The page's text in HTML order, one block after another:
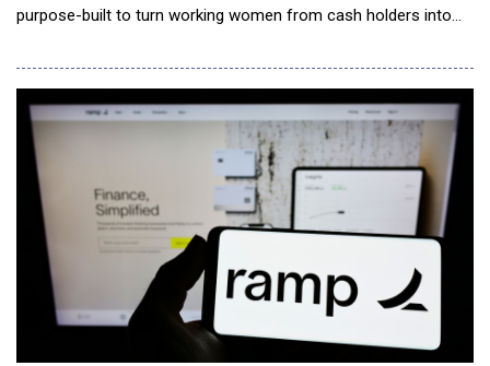
purpose-built to turn working women from cash holders into
human coaching across Singapore, Hong Kong, Australia, and
attitudinal. Women carry disproportionate un